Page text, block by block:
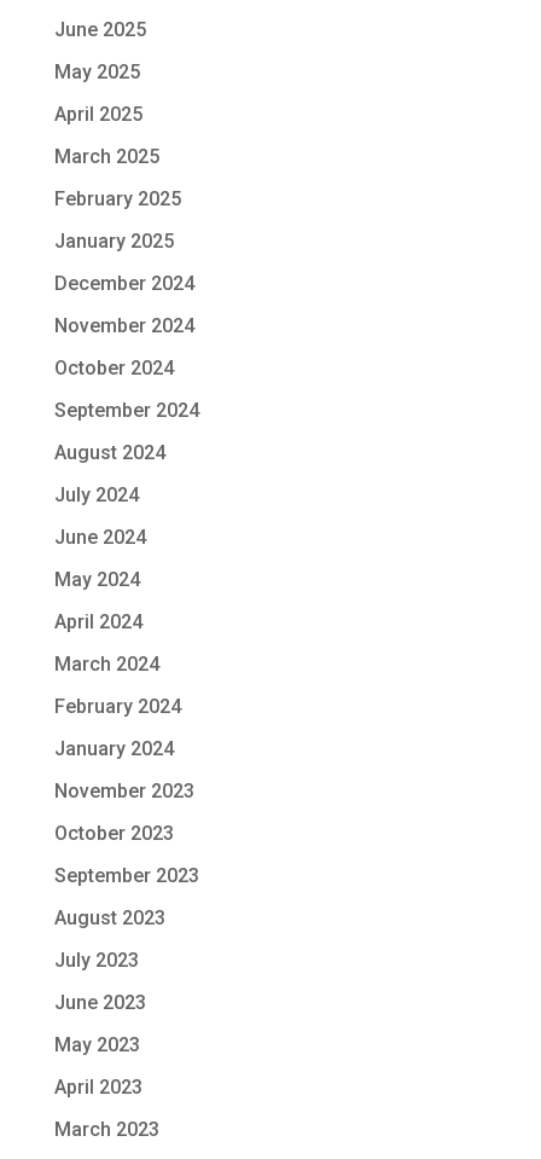
June 2025
May 2025
April 2025
March 2025
February 2025
January 2025
December 2024
November 2024
October 2024
September 2024
August 2024
July 2024
June 2024
May 2024
April 2024
March 2024
February 2024
January 2024
November 2023
October 2023
September 2023
August 2023
July 2023
June 2023
May 2023
April 2023
March 2023